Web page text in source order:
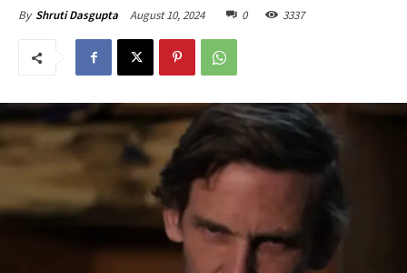
By Shruti Dasgupta August 10, 2024 0 3337